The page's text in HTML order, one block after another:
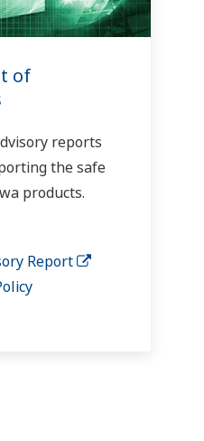
of
reports
the safe
products.
Report